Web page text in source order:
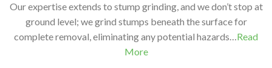
Our expertise extends to stump grinding, and we don’t stop at
ground level; we grind stumps beneath the surface for
complete removal, eliminating any potential hazards…Read
More